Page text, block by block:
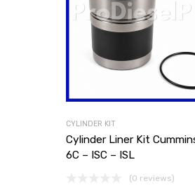
CYLINDER KIT
Cylinder Liner Kit
6C – ISC – ISL
(0 reviews)